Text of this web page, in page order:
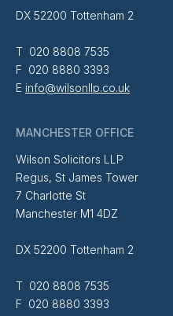
DX 52200 Tottenham 2
T 020 8808 7535
F 020 8880 3393
E info@wilsonllp.co.uk
MANCHESTER OFFICE
Wilson Solicitors LLP
Regus, St James Tower
7 Charlotte St
Manchester M1 4DZ
DX 52200 Tottenham 2
T 020 8808 7535
F 020 8880 3393